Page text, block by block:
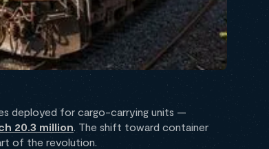
deployed for cargo-carrying units —
20.3 million. The shift toward container
of the revolution.